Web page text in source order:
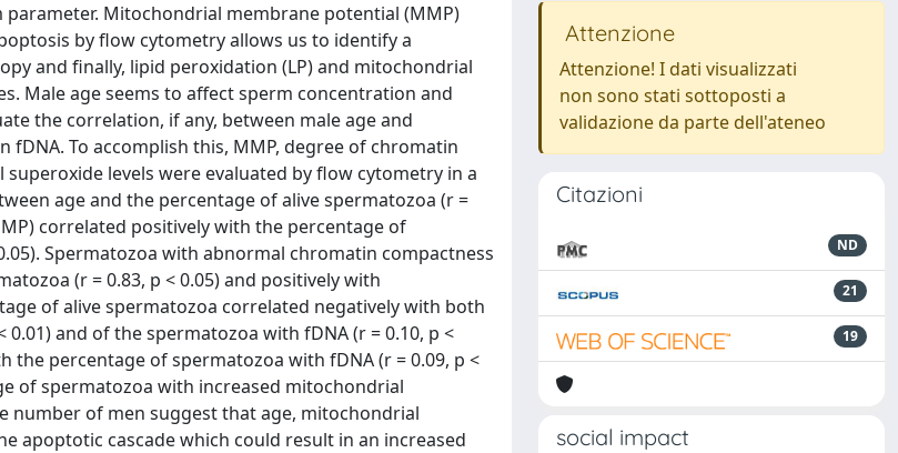
Mitochondrial membrane potential (MMP)
by flow cytometry allows us to identify a
and finally, lipid peroxidation (LP) and mitochondrial
Male age seems to affect sperm concentration and
the correlation, if any, between male age and
To accomplish this, MMP, degree of chromatin
levels were evaluated by flow cytometry in a
age and the percentage of alive spermatozoa (r =
correlated positively with the percentage of
Spermatozoa with abnormal chromatin compactness
(r = 0.83, p < 0.05) and positively with
of alive spermatozoa correlated negatively with both
and of the spermatozoa with fDNA (r = 0.10, p <
the percentage of spermatozoa with fDNA (r = 0.09, p <
of spermatozoa with increased mitochondrial
number of men suggest that age, mitochondrial
apoptotic cascade which could result in an increased
Attenzione
Attenzione! I dati visualizzati
non sono stati sottoposti a
validazione da parte dell'ateneo
Citazioni
ND
21
19
social impact